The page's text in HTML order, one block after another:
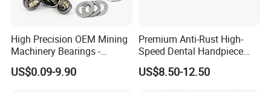
High Precision OEM Mining
Machinery Bearings -
SKF/NSK/NTN/Koyo/NACH
I Equivalent Cylindrical,
US$0.09-9.90
Premium Anti-Rust High-
Speed Dental Handpiece
Bearings for Professionals
US$8.50-12.50